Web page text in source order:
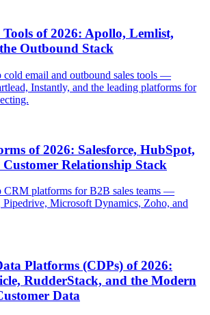
of 2026: Apollo, Lemlist,
Outbound Stack
cold email and outbound sales tools —
Instantly, and the leading platforms for
of 2026: Salesforce, HubSpot,
Relationship Stack
CRM platforms for B2B sales teams —
Pipedrive, Microsoft Dynamics, Zoho, and
Platforms (CDPs) of 2026:
RudderStack, and the Modern
Data